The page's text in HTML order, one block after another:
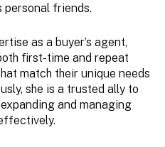
personal friends.
as a buyer’s agent,
first-time and repeat
match their unique needs
she is a trusted ally to
and managing